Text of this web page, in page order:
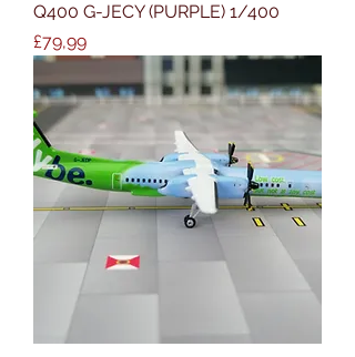
Q400 G-JECY (PURPLE) 1/400
Price
£79,99